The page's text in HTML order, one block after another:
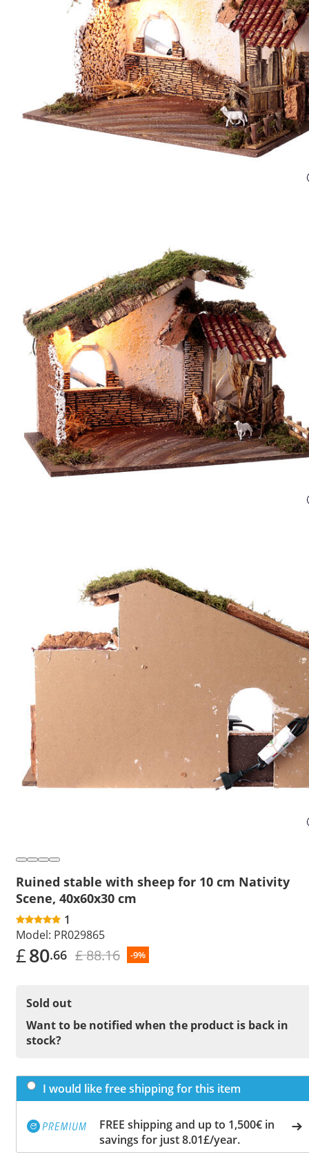
Ruined stable with sheep for 10 cm Nativity
Scene, 40x60x30 cm
1
Model: PR029865
£80.66 £ 88.16 -9%
Sold out
Want to be notified when the product is back in
stock?
I would like free shipping for this item
FREE shipping and up to 1,500€ in
savings for just 8.01£/year.